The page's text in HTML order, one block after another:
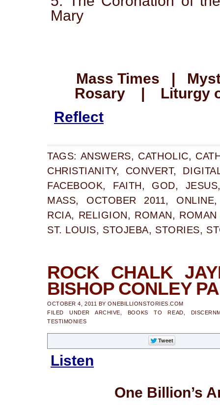
Mary
Mass Times |
Rosary | Liturgy
Reflect
TAGS: ANSWERS, CATHOLIC,
CHRISTIANITY, CONVERT,
FACEBOOK, FAITH, GOD, JESUS
MASS, OCTOBER 2011, ONLINE
RCIA, RELIGION, ROMAN,
ST. LOUIS, STOJEBA, STORIES,
ROCK CHALK
BISHOP CONLEY
OCTOBER 4, 2011 BYONEBILLIONSTORIES.COM
FILED UNDERARCHIVE BOOKS TO READ
TESTIMONIES
Listen
One Billion’s